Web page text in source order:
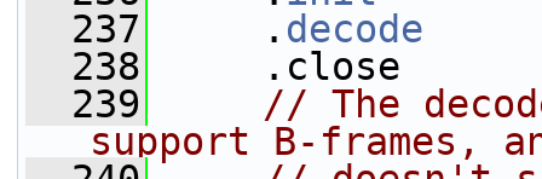
  237
. decode
  238
.close
  239
// The
support B-frames,